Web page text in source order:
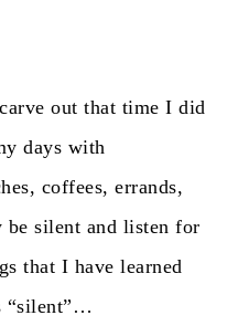
out that time I did
days with
coffees, errands,
silent and listen for
that I have learned
“silent”…